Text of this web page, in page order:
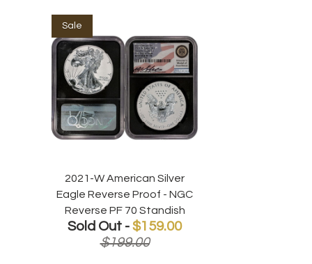
2021-W American Silver
Eagle Reverse Proof - NGC
Reverse PF 70 Standish
Sold Out - $159.00
$199.00
Sale